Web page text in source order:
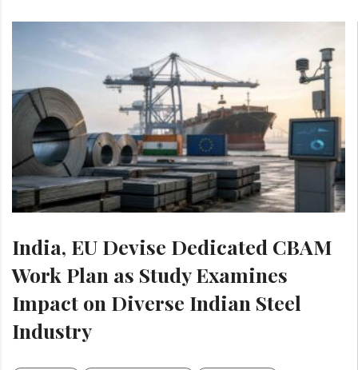
India, EU Devise Dedicated CBAM
Work Plan as Study Examines
Impact on Diverse Indian Steel
Industry